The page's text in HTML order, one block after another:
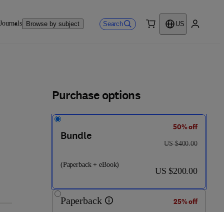
Browse by subject Search
US
8 - 0 - 4 4 3 - 1 8 8 0 9 - 1
Purchase options
Bundle
(Paperback + eBook)
50% off
was US $400.00
US $400.00
now US $200.00
US $200.00
Paperback 25% off